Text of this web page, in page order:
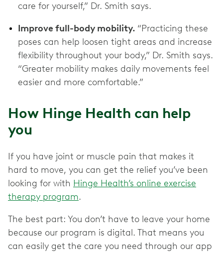
care for yourself,” Dr. Smith says.
Improve full-body mobility. “Practicing these
poses can help loosen tight areas and increase
flexibility throughout your body,” Dr. Smith says.
“Greater mobility makes daily movements feel
easier and more comfortable.”
How Hinge Health can help
you
If you have joint or muscle pain that makes it
hard to move, you can get the relief you’ve been
looking for with Hinge Health’s online exercise
therapy program.
The best part: You don’t have to leave your home
because our program is digital. That means you
can easily get the care you need through our app